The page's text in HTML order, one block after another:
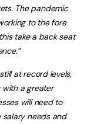
The pandemic
to the fore
take a back seat
at record levels,
with a greater
will need to
needs and